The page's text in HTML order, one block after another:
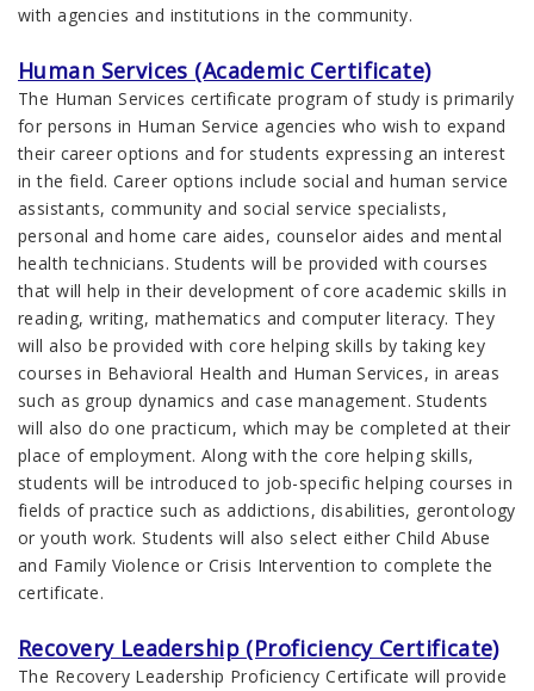
with agencies and institutions in the community.
Human Services (Academic Certificate)
The Human Services certificate program of study is primarily
for persons in Human Service agencies who wish to expand
their career options and for students expressing an interest
in the field. Career options include social and human service
assistants, community and social service specialists,
personal and home care aides, counselor aides and mental
health technicians. Students will be provided with courses
that will help in their development of core academic skills in
reading, writing, mathematics and computer literacy. They
will also be provided with core helping skills by taking key
courses in Behavioral Health and Human Services, in areas
such as group dynamics and case management. Students
will also do one practicum, which may be completed at their
place of employment. Along with the core helping skills,
students will be introduced to job-specific helping courses in
fields of practice such as addictions, disabilities, gerontology
or youth work. Students will also select either Child Abuse
and Family Violence or Crisis Intervention to complete the
certificate.
Recovery Leadership (Proficiency Certificate)
The Recovery Leadership Proficiency Certificate will provide